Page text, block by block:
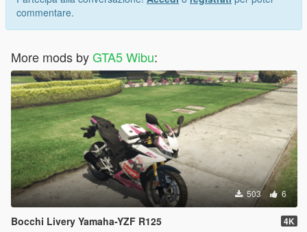
commentare.
More mods byGTA5 Wibu:
503 6
Bocchi Livery Yamaha-YZF R125 4K